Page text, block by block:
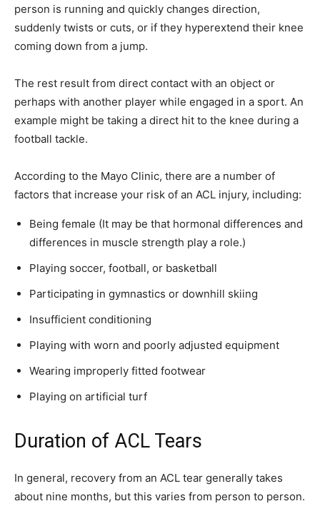
person is running and quickly changes direction,
suddenly twists or cuts, or if they hyperextend their knee
coming down from a jump.
The rest result from direct contact with an object or
perhaps with another player while engaged in a sport. An
example might be taking a direct hit to the knee during a
football tackle.
According to the Mayo Clinic, there are a number of
factors that increase your risk of an ACL injury, including:
Being female (It may be that hormonal differences and
differences in muscle strength play a role.)
Playing soccer, football, or basketball
Participating in gymnastics or downhill skiing
Insufficient conditioning
Playing with worn and poorly adjusted equipment
Wearing improperly fitted footwear
Playing on artificial turf
Duration of ACL Tears
In general, recovery from an ACL tear generally takes
about nine months, but this varies from person to person.